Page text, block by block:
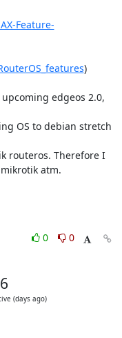
Feature-
)
edgeos 2.0,
OS to debian stretch
routeros. Therefore I
atm.
0
0
(days ago)